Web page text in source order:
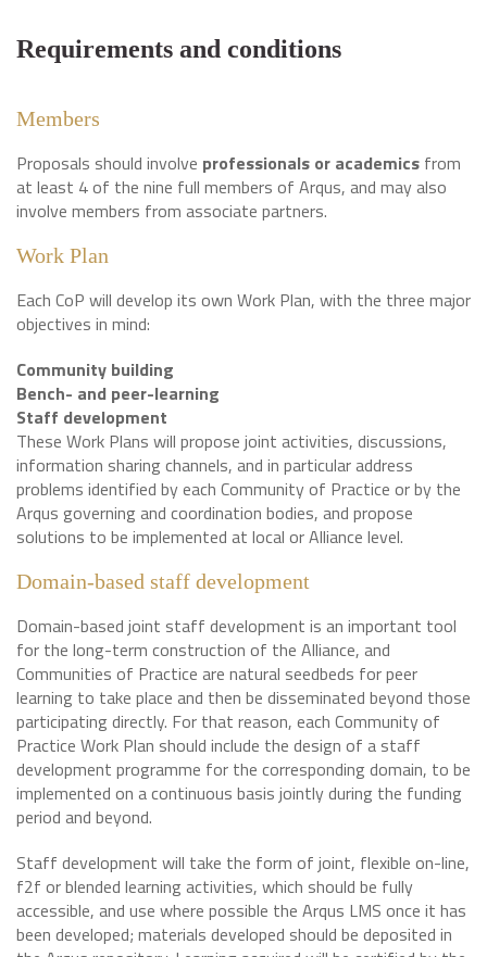
Requirements and conditions
Members
Proposals should involve professionals or academics from
at least 4 of the nine full members of Arqus, and may also
involve members from associate partners.
Work Plan
Each CoP will develop its own Work Plan, with the three major
objectives in mind:
Community building
Bench- and peer-learning
Staff development
These Work Plans will propose joint activities, discussions,
information sharing channels, and in particular address
problems identified by each Community of Practice or by the
Arqus governing and coordination bodies, and propose
solutions to be implemented at local or Alliance level.
Domain-based staff development
Domain-based joint staff development is an important tool
for the long-term construction of the Alliance, and
Communities of Practice are natural seedbeds for peer
learning to take place and then be disseminated beyond those
participating directly. For that reason, each Community of
Practice Work Plan should include the design of a staff
development programme for the corresponding domain, to be
implemented on a continuous basis jointly during the funding
period and beyond.
Staff development will take the form of joint, flexible on-line,
f2f or blended learning activities, which should be fully
accessible, and use where possible the Arqus LMS once it has
been developed; materials developed should be deposited in